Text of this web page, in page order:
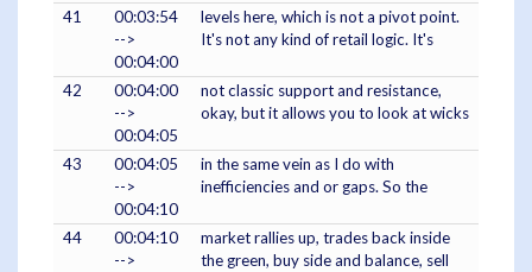
41
00:03:54
-->
00:04:00
levels here, which is not a pivot point.
It's not any kind of retail logic. It's
42
00:04:00
-->
00:04:05
not classic support and resistance,
okay, but it allows you to look at wicks
43
00:04:05
-->
00:04:10
in the same vein as I do with
inefficiencies and or gaps. So the
44
00:04:10
-->
market rallies up, trades back inside
the green, buy side and balance, sell